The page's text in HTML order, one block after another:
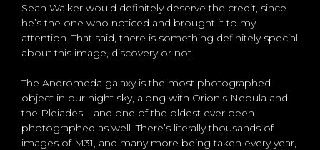
Sean Walker would definitely deserve the credit, since
he’s the one who noticed and brought it to my
attention. That said, there is something definitely special
about this image, discovery or not.
The Andromeda galaxy is the most photographed
object in our night sky, along with Orion’s Nebula and
the Pleiades – and one of the oldest ever been
photographed as well. There’s literally thousands of
images of M31, and many more being taken every year,